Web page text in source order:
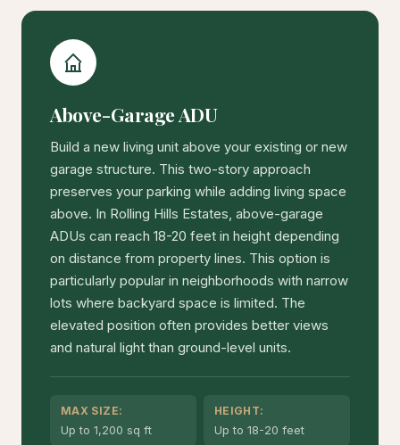
Above-Garage ADU
Build a new living unit above your existing or new
garage structure. This two-story approach
preserves your parking while adding living space
above. In Rolling Hills Estates, above-garage
ADUs can reach 18-20 feet in height depending
on distance from property lines. This option is
particularly popular in neighborhoods with narrow
lots where backyard space is limited. The
elevated position often provides better views
and natural light than ground-level units.
MAX SIZE:
Up to 1,200 sq ft
HEIGHT:
Up to 18-20 feet